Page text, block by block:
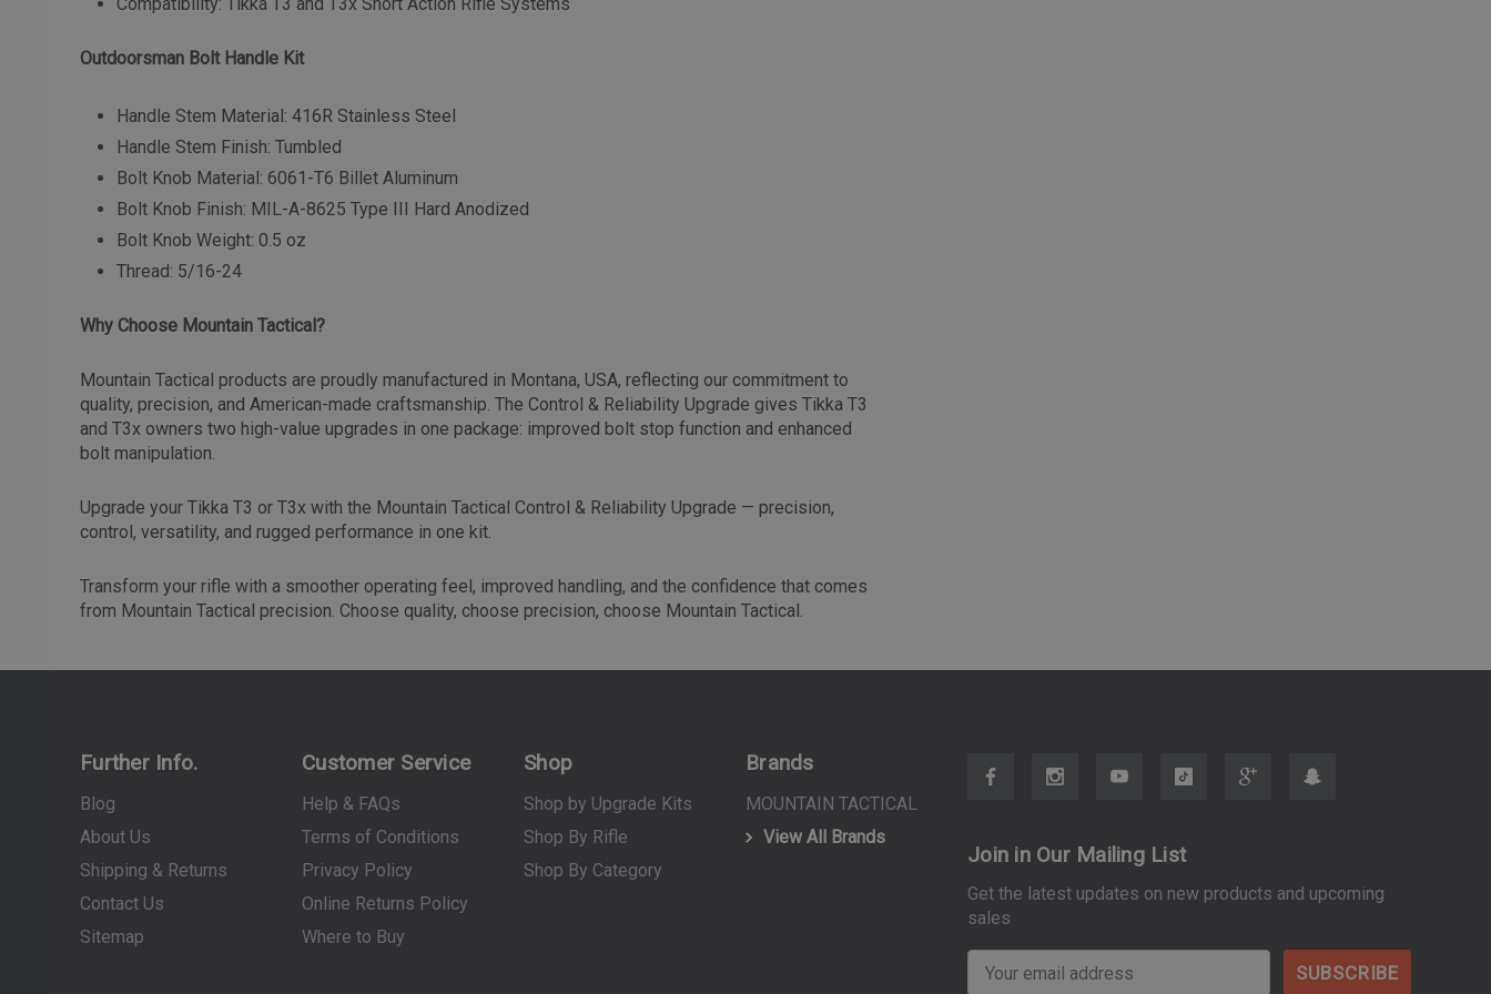
Outdoorsman Bolt Handle Kit
Handle Stem Material: 416R Stainless Steel
Handle Stem Finish: Tumbled
Bolt Knob Material: 6061-T6 Billet Aluminum
Bolt Knob Finish: MIL-A-8625 Type III Hard Anodized
Bolt Knob Weight: 0.5 oz
Thread: 5/16-24
Why Choose Mountain Tactical?
Mountain Tactical products are proudly manufactured in Montana, USA, reflecting our commitment to
quality, precision, and American-made craftsmanship. The Control & Reliability Upgrade gives Tikka T3
and T3x owners two high-value upgrades in one package: improved bolt stop function and enhanced
bolt manipulation.
Upgrade your Tikka T3 or T3x with the Mountain Tactical Control & Reliability Upgrade — precision,
control, versatility, and rugged performance in one kit.
Transform your rifle with a smoother operating feel, improved handling, and the confidence that comes
from Mountain Tactical precision. Choose quality, choose precision, choose Mountain Tactical.
Further Info.
Blog
About Us
Shipping & Returns
Contact Us
Sitemap
Customer Service
Help & FAQs
Terms of Conditions
Privacy Policy
Online Returns Policy
Where to Buy
Shop
Shop by Upgrade Kits
Shop By Rifle
Shop By Category
Brands
MOUNTAIN TACTICAL
View All Brands
Join in Our Mailing List
Get the latest updates on new products and upcoming
sales